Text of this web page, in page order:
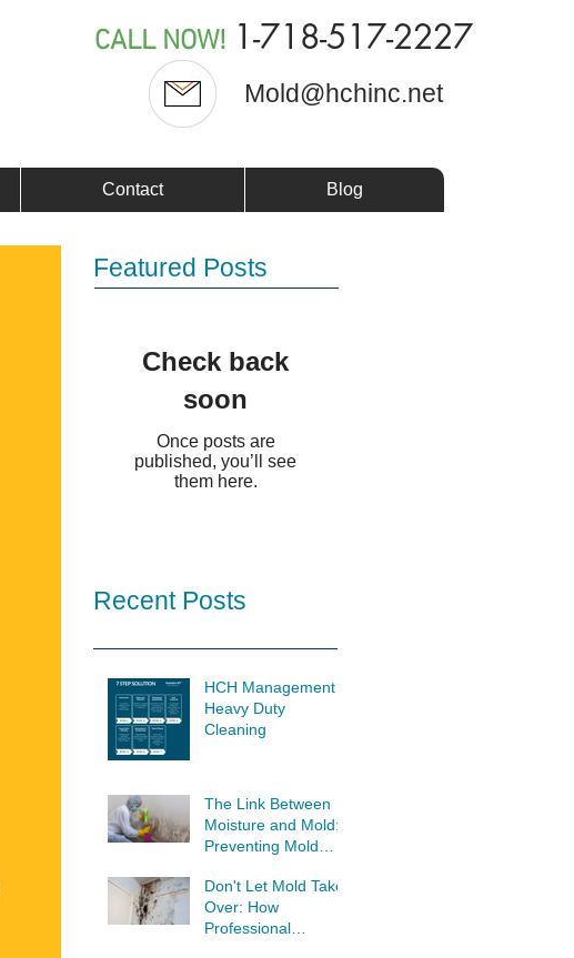
CALL NOW! 1-718-517-2227
Mold@hchinc.net
Contact Blog
Featured Posts
Check back
soon
Once posts are
published, you’ll see
them here.
Recent Posts
HCH Management
Heavy Duty
Cleaning
The Link Between
Moisture and Mold:
Preventing Mold
Don't Let Mold Take
Over: How
Professional